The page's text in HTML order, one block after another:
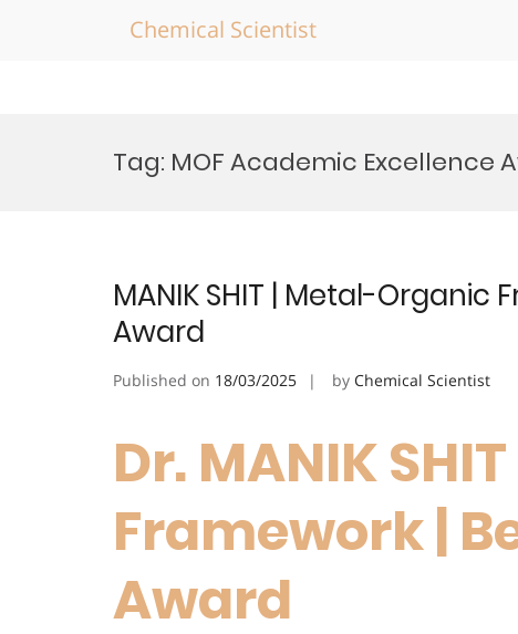
Chemical Scientist
Tag: MOF Academic Excellence
MANIK SHIT | Metal-Organic
Award
Published on 18/03/2025 by Chemical Scientist
Dr. MANIK
Framework |
Award